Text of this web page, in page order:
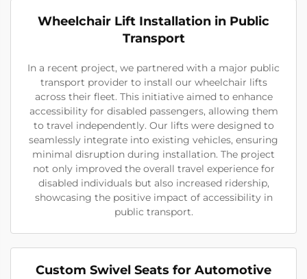
Wheelchair Lift Installation in Public
Transport
In a recent project, we partnered with a major public
transport provider to install our wheelchair lifts
across their fleet. This initiative aimed to enhance
accessibility for disabled passengers, allowing them
to travel independently. Our lifts were designed to
seamlessly integrate into existing vehicles, ensuring
minimal disruption during installation. The project
not only improved the overall travel experience for
disabled individuals but also increased ridership,
showcasing the positive impact of accessibility in
public transport.
Custom Swivel Seats for Automotive